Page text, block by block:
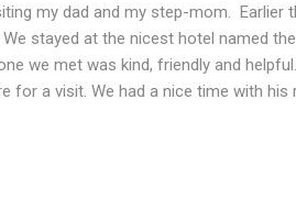
my dad and my step-mom. Earlier
stayed at the nicest hotel named
we met was kind, friendly and
for a visit. We had a nice time with
due to construction and they didn't